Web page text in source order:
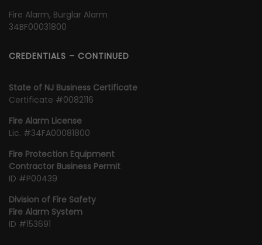
Fire Alarm, Burglar Alarm
34BF00031800
CREDENTIALS – CONTINUED
State of NJ Business Certificate
Certificate #0082116
Fire Alarm License
Lic. #34FA00081800
Fire Protection Equipment
Contractor Business Permit
ID #P00439
Division of Fire Safety
Fire Alarm System
ID #153691